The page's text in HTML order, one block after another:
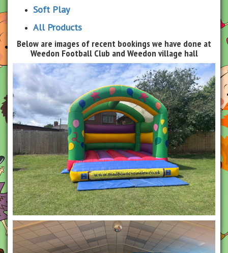
Soft Play
All Products
Below are images of recent bookings we have done at
Weedon Football Club and Weedon village hall